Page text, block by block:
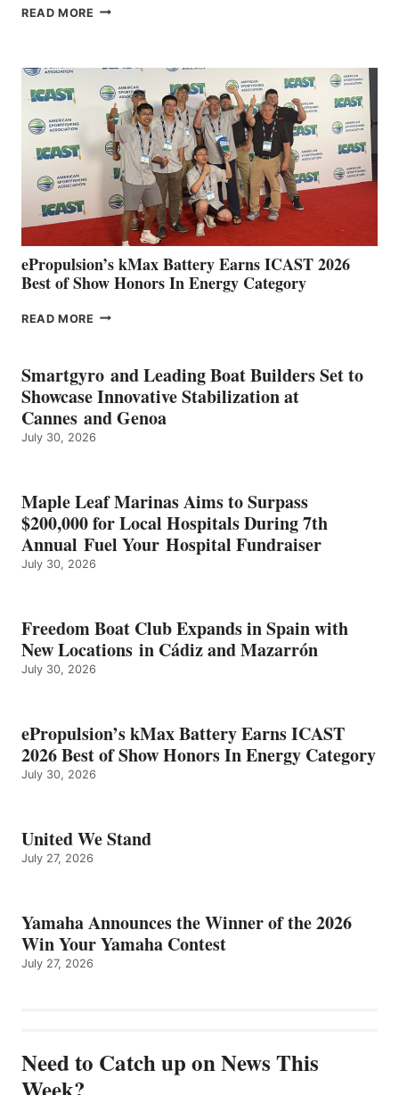
READ MORE FREEDOM
SPAIN
WITH
NEW
LOCATIONS IN
CÁDIZ
MAZARRÓN
ePropulsion’s kMax Battery Earns ICAST 2026
Best of Show Honors In Energy Category
READ MORE EPROPULSION’S
EARNS
ICAST
2026
BEST
OF
ENERGY
CATEGORY
Smartgyro and Leading Boat Builders Set to
Showcase Innovative Stabilization at
Cannes and Genoa
July 30, 2026
Maple Leaf Marinas Aims to Surpass
$200,000 for Local Hospitals During 7th
Annual Fuel Your Hospital Fundraiser
July 30, 2026
Freedom Boat Club Expands in Spain with
New Locations in Cádiz and Mazarrón
July 30, 2026
ePropulsion’s kMax Battery Earns ICAST
2026 Best of Show Honors In Energy Category
July 30, 2026
United We Stand
July 27, 2026
Yamaha Announces the Winner of the 2026
Win Your Yamaha Contest
July 27, 2026
Need to Catch up on News This